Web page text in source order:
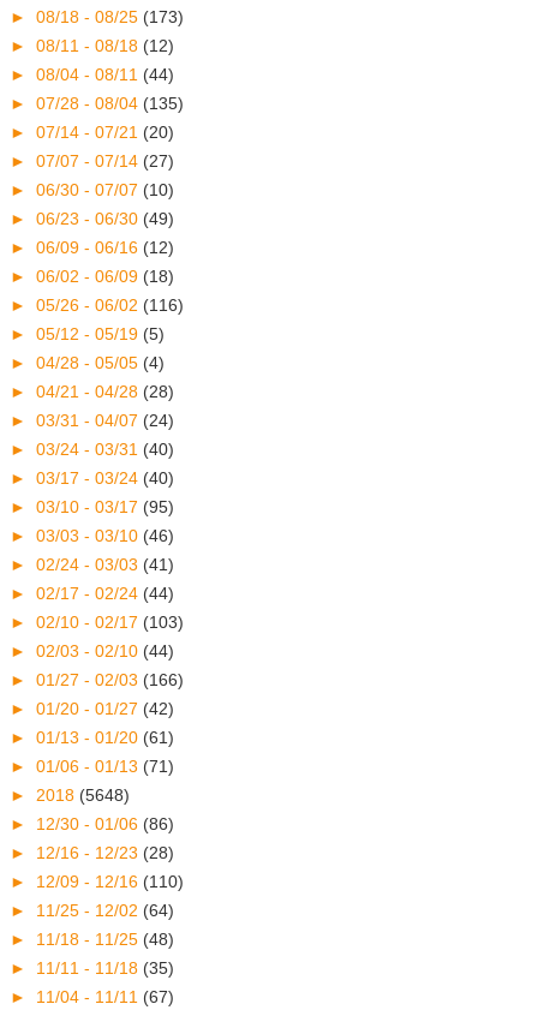
► 08/18 - 08/25 (173)
► 08/11 - 08/18 (12)
► 08/04 - 08/11 (44)
► 07/28 - 08/04 (135)
► 07/14 - 07/21 (20)
► 07/07 - 07/14 (27)
► 06/30 - 07/07 (10)
► 06/23 - 06/30 (49)
► 06/09 - 06/16 (12)
► 06/02 - 06/09 (18)
► 05/26 - 06/02 (116)
► 05/12 - 05/19 (5)
► 04/28 - 05/05 (4)
► 04/21 - 04/28 (28)
► 03/31 - 04/07 (24)
► 03/24 - 03/31 (40)
► 03/17 - 03/24 (40)
► 03/10 - 03/17 (95)
► 03/03 - 03/10 (46)
► 02/24 - 03/03 (41)
► 02/17 - 02/24 (44)
► 02/10 - 02/17 (103)
► 02/03 - 02/10 (44)
► 01/27 - 02/03 (166)
► 01/20 - 01/27 (42)
► 01/13 - 01/20 (61)
► 01/06 - 01/13 (71)
► 2018 (5648)
► 12/30 - 01/06 (86)
► 12/16 - 12/23 (28)
► 12/09 - 12/16 (110)
► 11/25 - 12/02 (64)
► 11/18 - 11/25 (48)
► 11/11 - 11/18 (35)
► 11/04 - 11/11 (67)